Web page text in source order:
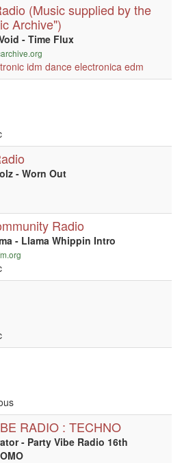
(Music supplied by the
Archive")
- Time Flux
idm dance electronica edm
- Worn Out
Radio
- Llama Whippin Intro
RADIO : TECHNO
- Party Vibe Radio 16th